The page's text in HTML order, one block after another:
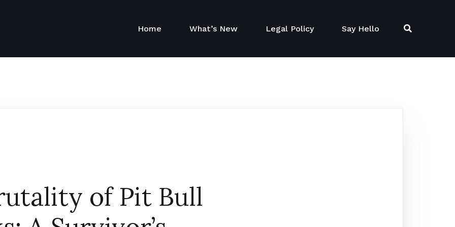
Home What’s New Legal Policy Say Hello
of Pit Bull